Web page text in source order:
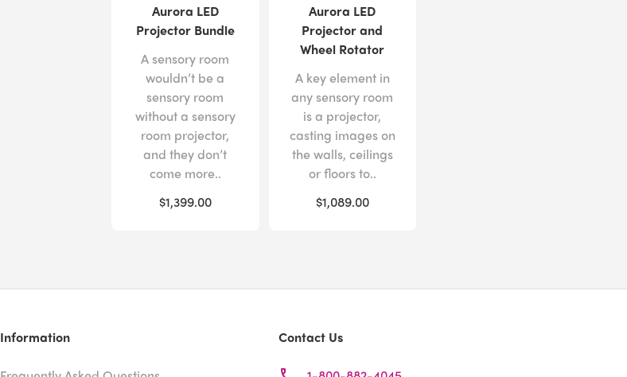
Aurora LED
Projector Bundle
A sensory room
wouldn’t be a
sensory room
without a sensory
room projector,
and they don’t
come more..
$1,399.00
Aurora LED
Projector and
Wheel Rotator
A key element in
any sensory room
is a projector,
casting images on
the walls, ceilings
or floors to..
$1,089.00
Information Contact Us